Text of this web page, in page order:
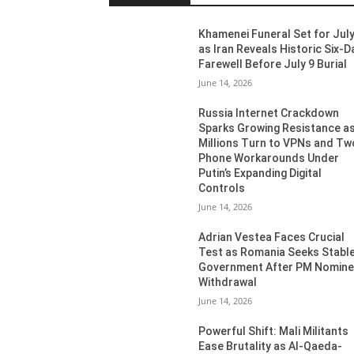
Khamenei Funeral Set for
as Iran Reveals Historic Six-
Farewell Before July 9 Burial
June 14, 2026
Russia Internet Crackdown
Sparks Growing Resistance as
Millions Turn to VPNs and
Phone Workarounds Under
Putin’s Expanding Digital
Controls
June 14, 2026
Adrian Vestea Faces Crucial
Test as Romania Seeks
Government After PM
Withdrawal
June 14, 2026
Powerful Shift: Mali Militants
Ease Brutality as Al-Qaeda-